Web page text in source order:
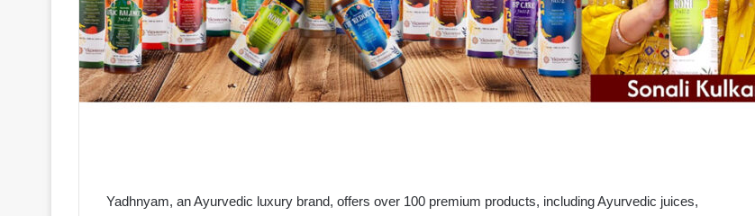
Yadhnyam, an Ayurvedic luxury brand, offers over 100 premium products, including Ayurvedic juices,